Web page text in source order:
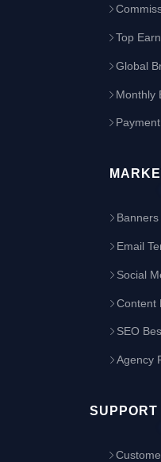
Top
Global
Monthly
Banners
Email
Social
Content
SEO
Agency